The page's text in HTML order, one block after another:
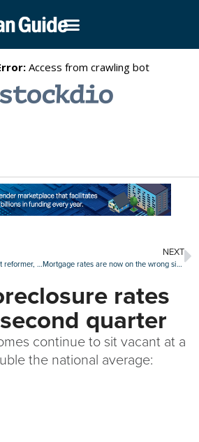
Barney Frank, key Wall Street reformer, remembered as consumer champion
NEXT
Mortgage rates are now on the wrong side of 6.5%
rates
quarter
continue to sit vacant at a
the national average: